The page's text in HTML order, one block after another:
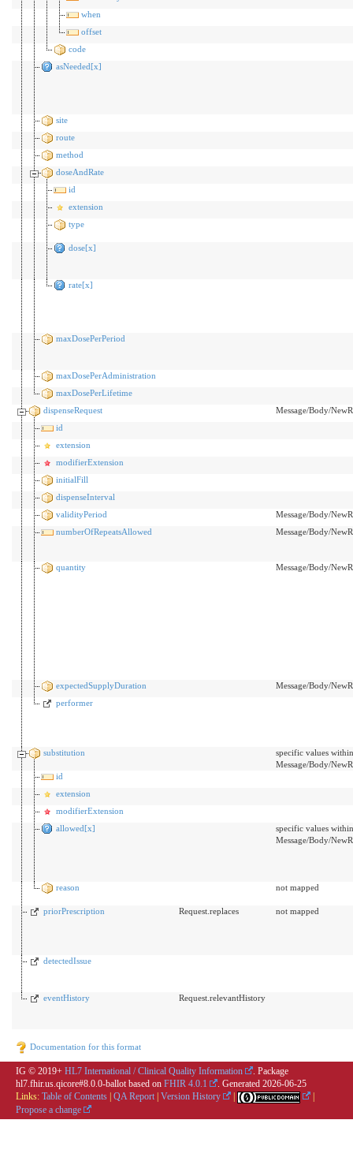
when
offset
code
asNeeded[x]
site
route
method
doseAndRate
id
extension
type
dose[x]
rate[x]
maxDosePerPeriod
maxDosePerAdministration
maxDosePerLifetime
dispenseRequest
Message/Body/
id
extension
modifierExtension
initialFill
dispenseInterval
validityPeriod
Message/Body/
numberOfRepeatsAllowed
Message/Body/
quantity Message/Body/
expectedSupplyDuration
Message/Body/
performer
substitution
specific values within
Message/Body/
id
extension
modifierExtension
allowed[x]
specific values within
Message/Body/
reason not mapped
priorPrescription Request.replaces not mapped
detectedIssue
eventHistory Request.relevantHistory
Documentation for this format
IG © 2019+ HL7 International / Clinical Quality Information
. Package
hl7.fhir.us.qicore#8.0.0-ballot based on FHIR 4.0.1 . Generated 2026-06-25
Links: Table of Contents QA Report Version History
Propose a change